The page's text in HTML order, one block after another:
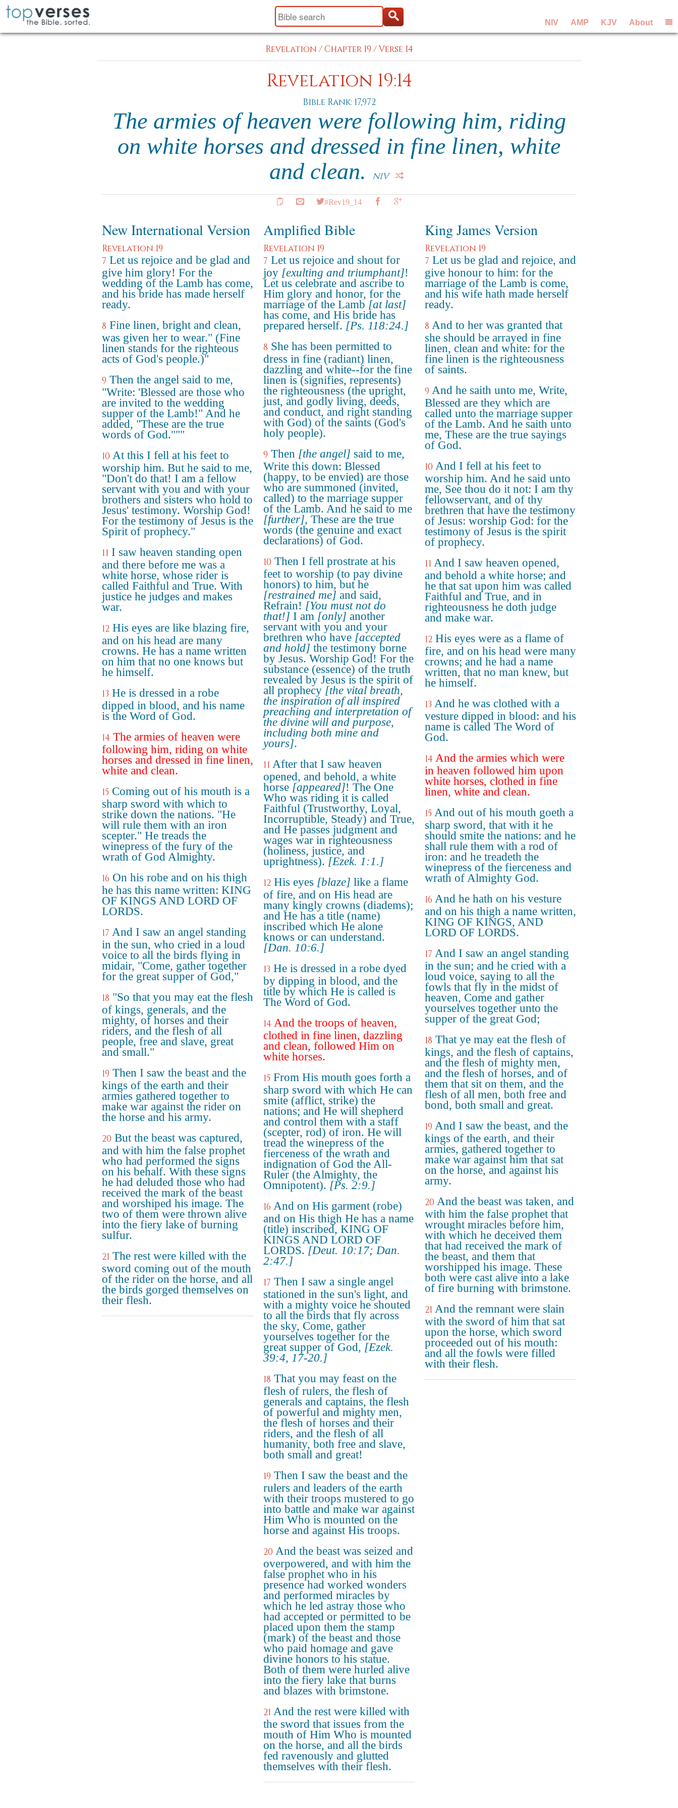
NIV AMP KJV About
Revelation /Chapter 19 /Verse 14
Revelation 19:14
Bible Rank: 17,972
The armies of heaven were following him, riding
on white horses and dressed in fine linen, white
and clean.
NIV
#Rev19_14
New International Version
Revelation 19
7 Let us rejoice and be glad and
give him glory! For the
wedding of the Lamb has come,
and his bride has made herself
ready.
8 Fine linen, bright and clean,
was given her to wear." (Fine
linen stands for the righteous
acts of God's people.)"
9 Then the angel said to me,
"Write: 'Blessed are those who
are invited to the wedding
supper of the Lamb!" And he
added, "These are the true
words of God."""
10 At this I fell at his feet to
worship him. But he said to me,
"Don't do that! I am a fellow
servant with you and with your
brothers and sisters who hold to
Jesus' testimony. Worship God!
For the testimony of Jesus is the
Spirit of prophecy."
11 I saw heaven standing open
and there before me was a
white horse, whose rider is
called Faithful and True. With
justice he judges and makes
war.
12 His eyes are like blazing fire,
and on his head are many
crowns. He has a name written
on him that no one knows but
he himself.
13 He is dressed in a robe
dipped in blood, and his name
is the Word of God.
14 The armies of heaven were
following him, riding on white
horses and dressed in fine linen,
white and clean.
15 Coming out of his mouth is a
sharp sword with which to
strike down the nations. "He
will rule them with an iron
scepter." He treads the
winepress of the fury of the
wrath of God Almighty.
16 On his robe and on his thigh
he has this name written: KING
OF KINGS AND LORD OF
LORDS.
17 And I saw an angel standing
in the sun, who cried in a loud
voice to all the birds flying in
midair, "Come, gather together
for the great supper of God,"
18 "So that you may eat the flesh
of kings, generals, and the
mighty, of horses and their
riders, and the flesh of all
people, free and slave, great
and small."
19 Then I saw the beast and the
kings of the earth and their
armies gathered together to
make war against the rider on
the horse and his army.
20 But the beast was captured,
and with him the false prophet
who had performed the signs
on his behalf. With these signs
he had deluded those who had
received the mark of the beast
and worshiped his image. The
two of them were thrown alive
into the fiery lake of burning
sulfur.
21 The rest were killed with the
sword coming out of the mouth
of the rider on the horse, and all
the birds gorged themselves on
their flesh.
Amplified Bible
Revelation 19
7 Let us rejoice and shout for
joy [exulting and triumphant]!
Let us celebrate and ascribe to
Him glory and honor, for the
marriage of the Lamb [at last]
has come, and His bride has
prepared herself. [Ps. 118:24.]
8 She has been permitted to
dress in fine (radiant) linen,
dazzling and white--for the fine
linen is (signifies, represents)
the righteousness (the upright,
just, and godly living, deeds,
and conduct, and right standing
with God) of the saints (God's
holy people).
9 Then [the angel] said to me,
Write this down: Blessed
(happy, to be envied) are those
who are summoned (invited,
called) to the marriage supper
of the Lamb. And he said to me
[further], These are the true
words (the genuine and exact
declarations) of God.
10 Then I fell prostrate at his
feet to worship (to pay divine
honors) to him, but he
[restrained me] and said,
Refrain! [You must not do
that!] I am [only] another
servant with you and your
brethren who have [accepted
and hold] the testimony borne
by Jesus. Worship God! For the
substance (essence) of the truth
revealed by Jesus is the spirit of
all prophecy [the vital breath,
the inspiration of all inspired
preaching and interpretation of
the divine will and purpose,
including both mine and
yours].
11 After that I saw heaven
opened, and behold, a white
horse [appeared]! The One
Who was riding it is called
Faithful (Trustworthy, Loyal,
Incorruptible, Steady) and True,
and He passes judgment and
wages war in righteousness
(holiness, justice, and
uprightness). [Ezek. 1:1.]
12 His eyes [blaze] like a flame
of fire, and on His head are
many kingly crowns (diadems);
and He has a title (name)
inscribed which He alone
knows or can understand.
[Dan. 10:6.]
13 He is dressed in a robe dyed
by dipping in blood, and the
title by which He is called is
The Word of God.
14 And the troops of heaven,
clothed in fine linen, dazzling
and clean, followed Him on
white horses.
15 From His mouth goes forth a
sharp sword with which He can
smite (afflict, strike) the
nations; and He will shepherd
and control them with a staff
(scepter, rod) of iron. He will
tread the winepress of the
fierceness of the wrath and
indignation of God the All-
Ruler (the Almighty, the
Omnipotent). [Ps. 2:9.]
16 And on His garment (robe)
and on His thigh He has a name
(title) inscribed, KING OF
KINGS AND LORD OF
LORDS. [Deut. 10:17; Dan.
2:47.]
17 Then I saw a single angel
stationed in the sun's light, and
with a mighty voice he shouted
to all the birds that fly across
the sky, Come, gather
yourselves together for the
great supper of God, [Ezek.
39:4, 17-20.]
18 That you may feast on the
flesh of rulers, the flesh of
generals and captains, the flesh
of powerful and mighty men,
the flesh of horses and their
riders, and the flesh of all
humanity, both free and slave,
both small and great!
19 Then I saw the beast and the
rulers and leaders of the earth
with their troops mustered to go
into battle and make war against
Him Who is mounted on the
horse and against His troops.
20 And the beast was seized and
overpowered, and with him the
false prophet who in his
presence had worked wonders
and performed miracles by
which he led astray those who
had accepted or permitted to be
placed upon them the stamp
(mark) of the beast and those
who paid homage and gave
divine honors to his statue.
Both of them were hurled alive
into the fiery lake that burns
and blazes with brimstone.
21 And the rest were killed with
the sword that issues from the
mouth of Him Who is mounted
on the horse, and all the birds
fed ravenously and glutted
themselves with their flesh.
King James Version
Revelation 19
7 Let us be glad and rejoice, and
give honour to him: for the
marriage of the Lamb is come,
and his wife hath made herself
ready.
8 And to her was granted that
she should be arrayed in fine
linen, clean and white: for the
fine linen is the righteousness
of saints.
9 And he saith unto me, Write,
Blessed are they which are
called unto the marriage supper
of the Lamb. And he saith unto
me, These are the true sayings
of God.
10 And I fell at his feet to
worship him. And he said unto
me, See thou do it not: I am thy
fellowservant, and of thy
brethren that have the testimony
of Jesus: worship God: for the
testimony of Jesus is the spirit
of prophecy.
11 And I saw heaven opened,
and behold a white horse; and
he that sat upon him was called
Faithful and True, and in
righteousness he doth judge
and make war.
12 His eyes were as a flame of
fire, and on his head were many
crowns; and he had a name
written, that no man knew, but
he himself.
13 And he was clothed with a
vesture dipped in blood: and his
name is called The Word of
God.
14 And the armies which were
in heaven followed him upon
white horses, clothed in fine
linen, white and clean.
15 And out of his mouth goeth a
sharp sword, that with it he
should smite the nations: and he
shall rule them with a rod of
iron: and he treadeth the
winepress of the fierceness and
wrath of Almighty God.
16 And he hath on his vesture
and on his thigh a name written,
KING OF KINGS, AND
LORD OF LORDS.
17 And I saw an angel standing
in the sun; and he cried with a
loud voice, saying to all the
fowls that fly in the midst of
heaven, Come and gather
yourselves together unto the
supper of the great God;
18 That ye may eat the flesh of
kings, and the flesh of captains,
and the flesh of mighty men,
and the flesh of horses, and of
them that sit on them, and the
flesh of all men, both free and
bond, both small and great.
19 And I saw the beast, and the
kings of the earth, and their
armies, gathered together to
make war against him that sat
on the horse, and against his
army.
20 And the beast was taken, and
with him the false prophet that
wrought miracles before him,
with which he deceived them
that had received the mark of
the beast, and them that
worshipped his image. These
both were cast alive into a lake
of fire burning with brimstone.
21 And the remnant were slain
with the sword of him that sat
upon the horse, which sword
proceeded out of his mouth:
and all the fowls were filled
with their flesh.